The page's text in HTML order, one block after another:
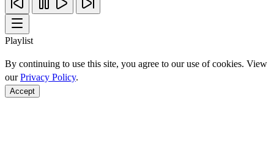
Playlist
By continuing to use this site, you agree to our use of cookies. View
ourPrivacy Policy.
Accept